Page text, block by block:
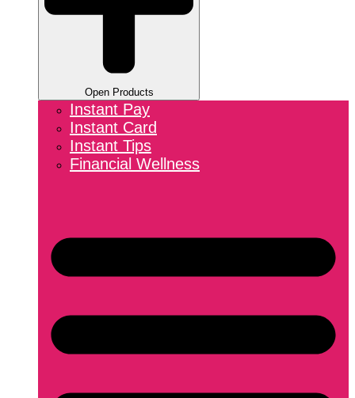
Open Products
Instant Pay
Instant Card
Instant Tips
Financial Wellness